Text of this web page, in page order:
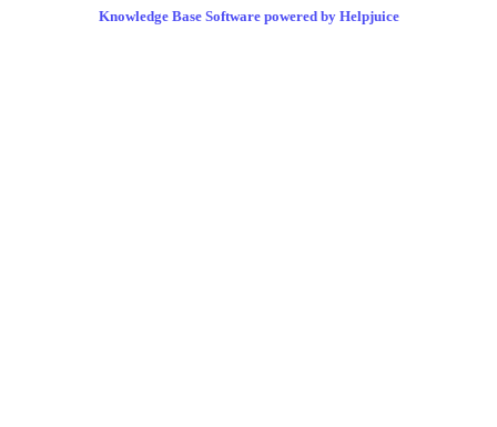
Knowledge Base Software powered by Helpjuice